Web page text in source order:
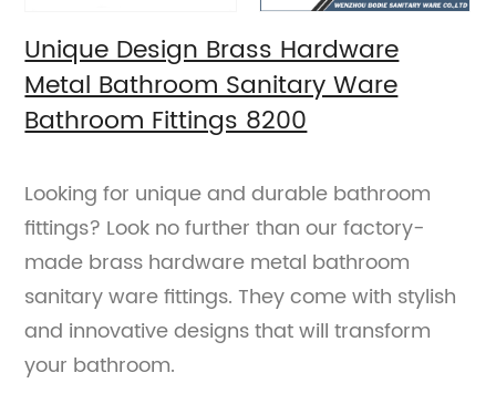
Unique Design Brass Hardware
Metal Bathroom Sanitary Ware
Bathroom Fittings 8200
Looking for unique and durable bathroom
fittings? Look no further than our factory-
made brass hardware metal bathroom
sanitary ware fittings. They come with stylish
and innovative designs that will transform
your bathroom.